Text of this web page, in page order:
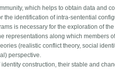
which helps to obtain data and
identification of intra-sentential
is necessary for the exploration of
representations along which members
(realistic conflict theory, social
perspective.
construction, their stable and